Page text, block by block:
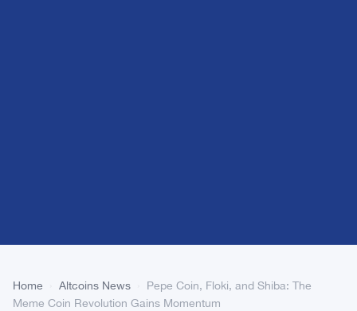
Home Altcoins News
Pepe Coin, Floki, and Shiba: The
Meme Coin Revolution Gains Momentum